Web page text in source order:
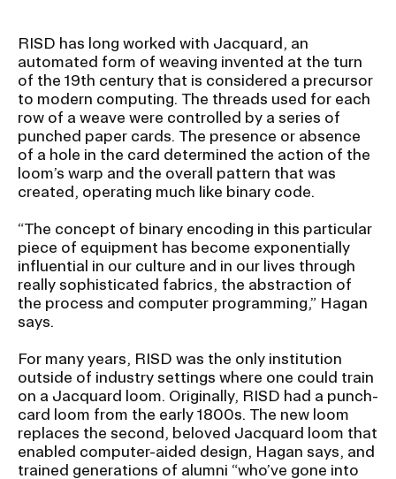
RISD has long worked with Jacquard, an
automated form of weaving invented at the turn
of the 19th century that is considered a precursor
to modern computing. The threads used for each
row of a weave were controlled by a series of
punched paper cards. The presence or absence
of a hole in the card determined the action of the
loom’s warp and the overall pattern that was
created, operating much like binary code.
“The concept of binary encoding in this particular
piece of equipment has become exponentially
influential in our culture and in our lives through
really sophisticated fabrics, the abstraction of
the process and computer programming,” Hagan
says.
For many years, RISD was the only institution
outside of industry settings where one could train
on a Jacquard loom. Originally, RISD had a punch-
card loom from the early 1800s. The new loom
replaces the second, beloved Jacquard loom that
enabled computer-aided design, Hagan says, and
trained generations of alumni “who’ve gone into